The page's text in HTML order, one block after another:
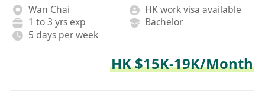
Wan Chai
HK work visa available
1 to 3 yrs exp
Bachelor
5 days per week
HK $15K-19K/Month